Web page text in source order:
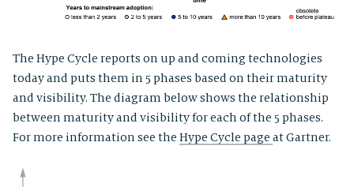
The Hype Cycle reports on up and coming technologies
today and puts them in 5 phases based on their maturity
and visibility. The diagram below shows the relationship
between maturity and visibility for each of the 5 phases.
For more information see theHype Cycle pageat Gartner.